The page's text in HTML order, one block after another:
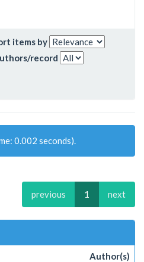
items by
record
0.002 seconds).
previous 1 next
Author(s)